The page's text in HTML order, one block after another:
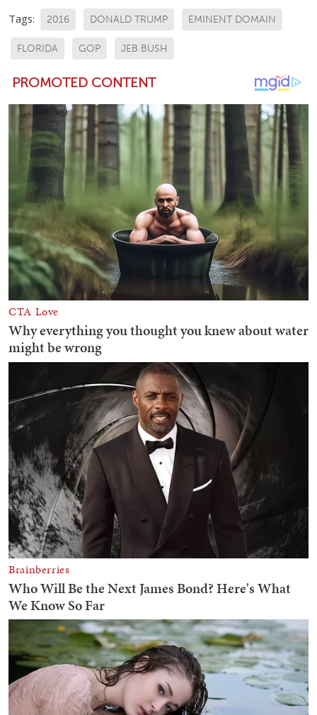
Tags: 2016 DONALD TRUMP EMINENT DOMAIN
FLORIDA GOP JEB BUSH